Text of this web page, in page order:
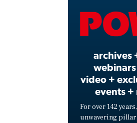
archives
video +
events +
For over 142 years,
unwavering pillar